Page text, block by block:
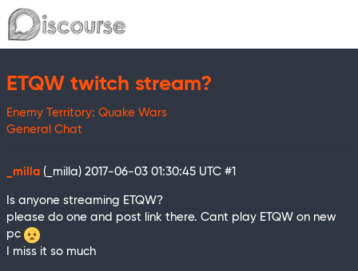
ETQW twitch stream?
Enemy Territory: Quake Wars
General Chat
_milla (_milla) 2017-06-03 01:30:45 UTC #1
Is anyone streaming ETQW?
please do one and post link there. Cant play ETQW on new
pc
I miss it so much